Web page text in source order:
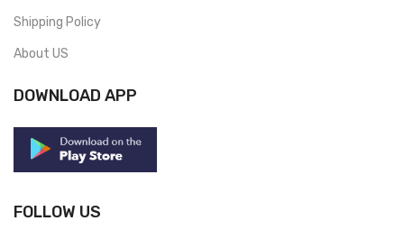
Shipping Policy
About US
DOWNLOAD APP
FOLLOW US